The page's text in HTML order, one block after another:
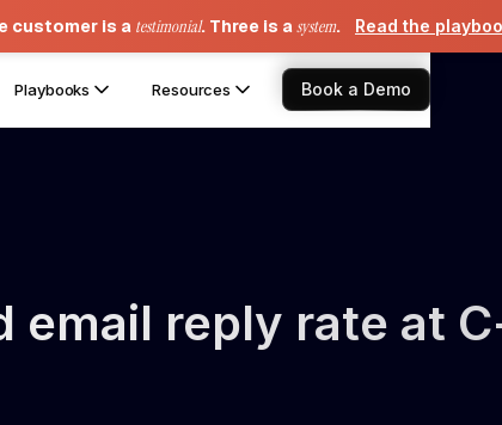
customer is a testimonial. Three is asystem. Read the
Playbooks Resources Book a Demo
email reply rate at